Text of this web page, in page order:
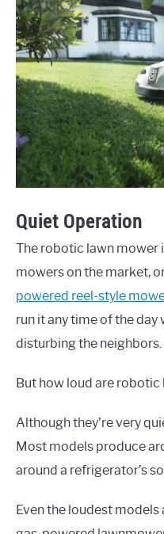
Quiet Operation
The robotic lawn mower
mowers on the market,
powered reel-style
run it any time of the
disturbing the neighbors.
But how loud are
Although they’re very
Most models produce
around a refrigerator’s
Even the loudest models